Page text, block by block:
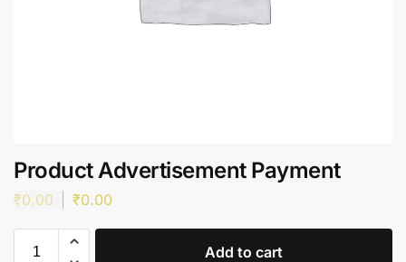
Product Advertisement Payment
₹0.00 ₹0.00
Add to cart